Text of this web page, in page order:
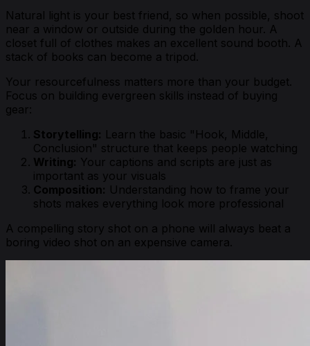
Natural light is your best friend, so when possible, shoot
near a window or outside during the golden hour. A
closet full of clothes makes an excellent sound booth. A
stack of books can become a tripod.
Your resourcefulness matters more than your budget.
Focus on building evergreen skills instead of buying
gear:
Storytelling: Learn the basic "Hook, Middle,
Conclusion" structure that keeps people watching
Writing: Your captions and scripts are just as
important as your visuals
Composition: Understanding how to frame your
shots makes everything look more professional
A compelling story shot on a phone will always beat a
boring video shot on an expensive camera.